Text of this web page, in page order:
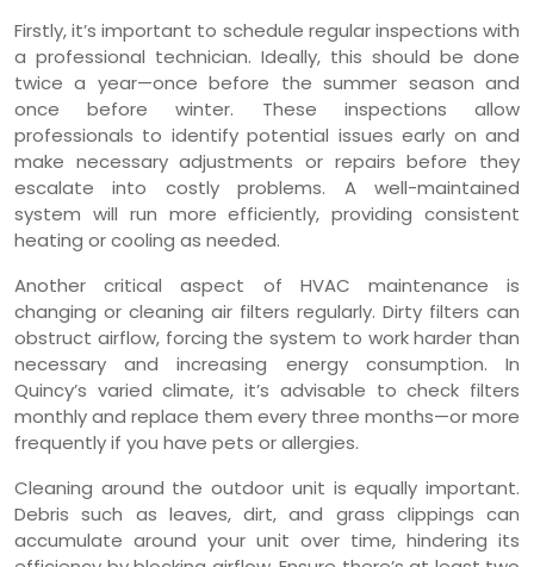
Firstly, it’s important to schedule regular inspections with
a professional technician. Ideally, this should be done
twice a year—once before the summer season and
once before winter. These inspections allow
professionals to identify potential issues early on and
make necessary adjustments or repairs before they
escalate into costly problems. A well-maintained
system will run more efficiently, providing consistent
heating or cooling as needed.
Another critical aspect of HVAC maintenance is
changing or cleaning air filters regularly. Dirty filters can
obstruct airflow, forcing the system to work harder than
necessary and increasing energy consumption. In
Quincy’s varied climate, it’s advisable to check filters
monthly and replace them every three months—or more
frequently if you have pets or allergies.
Cleaning around the outdoor unit is equally important.
Debris such as leaves, dirt, and grass clippings can
accumulate around your unit over time, hindering its